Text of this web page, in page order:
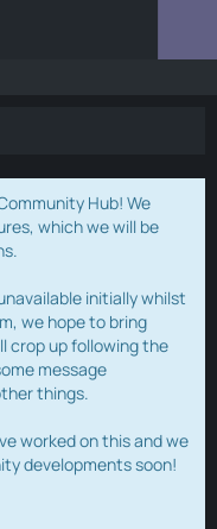
Hub! We
which we will be
initially whilst
we hope to bring
crop up following the
message
things.
worked on this and we
developments soon!